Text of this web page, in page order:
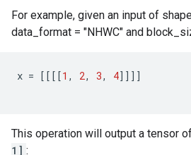
For example, given an input of
data_format = "NHWC" and
x = [[[[1 , 2, 3, 4]]]]
This operation will output a tensor
1] :